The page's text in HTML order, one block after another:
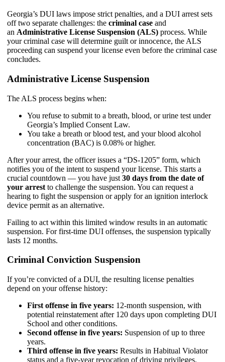
Georgia’s DUI laws impose strict penalties, and a DUI arrest sets
off two separate challenges: the criminal case and
an Administrative License Suspension (ALS) process. While
your criminal case will determine guilt or innocence, the ALS
proceeding can suspend your license even before the criminal case
concludes.
Administrative License Suspension
The ALS process begins when:
You refuse to submit to a breath, blood, or urine test under
Georgia’s Implied Consent Law.
You take a breath or blood test, and your blood alcohol
concentration (BAC) is 0.08% or higher.
After your arrest, the officer issues a “DS-1205” form, which
notifies you of the intent to suspend your license. This starts a
crucial countdown — you have just 30 days from the date of
your arrest to challenge the suspension. You can request a
hearing to fight the suspension or apply for an ignition interlock
device permit as an alternative.
Failing to act within this limited window results in an automatic
suspension. For first-time DUI offenses, the suspension typically
lasts 12 months.
Criminal Conviction Suspension
If you’re convicted of a DUI, the resulting license penalties
depend on your offense history:
First offense in five years: 12-month suspension, with
potential reinstatement after 120 days upon completing DUI
School and other conditions.
Second offense in five years: Suspension of up to three
years.
Third offense in five years: Results in Habitual Violator
status and a five-year revocation of driving privileges.